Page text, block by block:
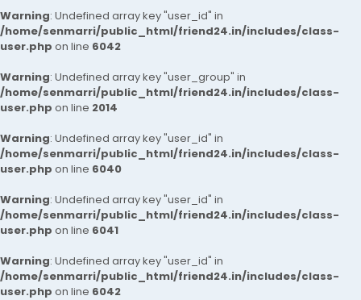
Warning: Undefined array key "user_id" in
/home/senmarri/public_html/friend24.in/includes/class-
user.php on line 6042
Warning: Undefined array key "user_group" in
/home/senmarri/public_html/friend24.in/includes/class-
user.php on line 2014
Warning: Undefined array key "user_id" in
/home/senmarri/public_html/friend24.in/includes/class-
user.php on line 6040
Warning: Undefined array key "user_id" in
/home/senmarri/public_html/friend24.in/includes/class-
user.php on line 6041
Warning: Undefined array key "user_id" in
/home/senmarri/public_html/friend24.in/includes/class-
user.php on line 6042